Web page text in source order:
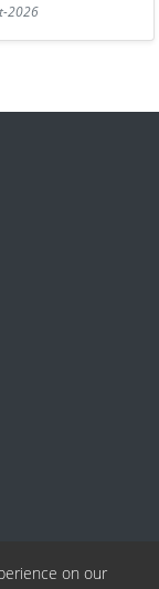
2026
on our